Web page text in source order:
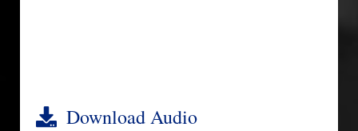
Download Audio